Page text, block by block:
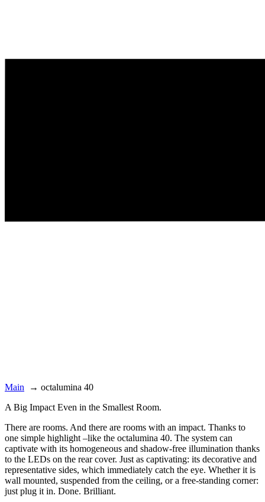
Main → octalumina 40
A Big Impact Even in the Smallest Room.
There are rooms. And there are rooms with an impact. Thanks to
one simple highlight –like the octalumina 40. The system can
captivate with its homogeneous and shadow-free illumination thanks
to the LEDs on the rear cover. Just as captivating: its decorative and
representative sides, which immediately catch the eye. Whether it is
wall mounted, suspended from the ceiling, or a free-standing corner:
just plug it in. Done. Brilliant.